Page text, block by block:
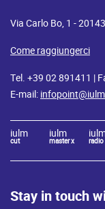
Via Carlo Bo, 1 -
Come raggiungerci
Tel. +39 02 891411 |
E-mail:
iulm
cut
iulm
master x radio
Stay in touch